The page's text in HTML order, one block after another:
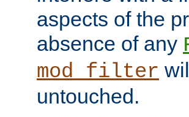
aspects of the
absence of any
mod_filter
untouched.